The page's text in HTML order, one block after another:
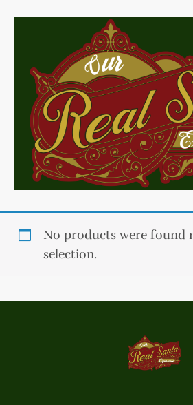
No products were found
selection.